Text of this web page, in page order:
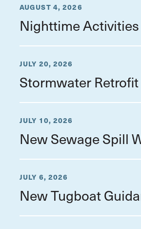
AUGUST 4, 2026
Nighttime
JULY 20, 2026
Stormwater
JULY 10, 2026
New Sewage Spill
JULY 6, 2026
New Tugboat